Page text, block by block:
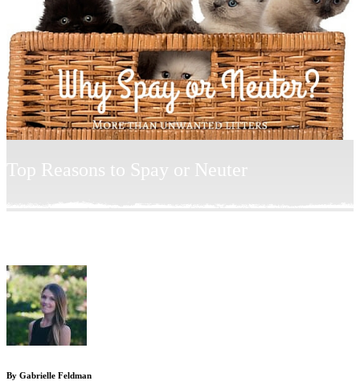
Top Reasons to Spay or Neuter
By Gabrielle Feldman